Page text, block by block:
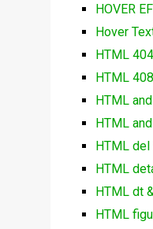
HOVER
Hover
HTML
HTML
HTML
HTML
HTML
HTML
HTML dt
HTML